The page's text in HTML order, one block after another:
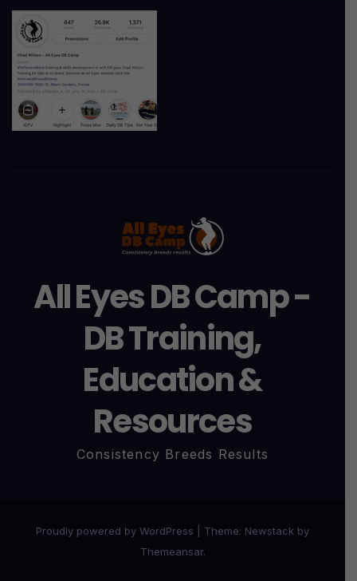
All Eyes DB Camp -
DB Training,
Education &
Resources
Consistency Breeds Results
Proudly powered by WordPress Theme: Newstack by
Themeansar.